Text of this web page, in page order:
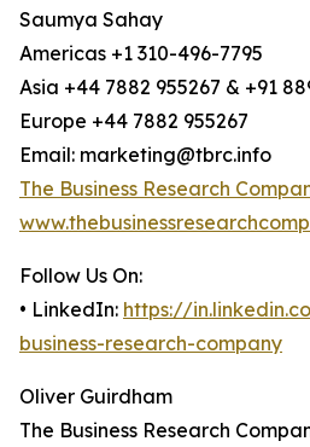
Saumya Sahay
Americas +1 310-496-7795
Asia +44 7882 955267 & +91
Europe +44 7882 955267
Email: marketing@tbrc.info
The Business Research
Follow Us On:
• LinkedIn: https://
business-research-company
Oliver Guirdham
The Business Research